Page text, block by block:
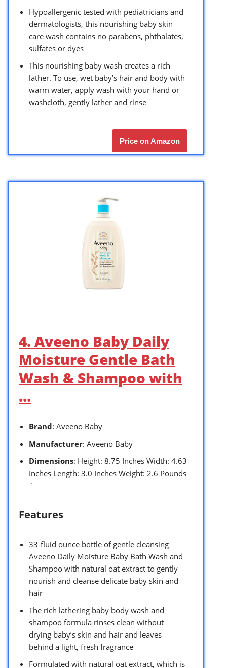
Hypoallergenic tested with pediatricians and
dermatologists, this nourishing baby skin
care wash contains no parabens, phthalates,
sulfates or dyes
This nourishing baby wash creates a rich
lather. To use, wet baby’s hair and body with
warm water, apply wash with your hand or
washcloth, gently lather and rinse
Price on Amazon
4. Aveeno Baby Daily
Moisture Gentle Bath
Wash & Shampoo with
…
Brand: Aveeno Baby
Manufacturer: Aveeno Baby
Dimensions: Height: 8.75 Inches Width: 4.63
Inches Length: 3.0 Inches Weight: 2.6 Pounds
`
Features
33-fluid ounce bottle of gentle cleansing
Aveeno Daily Moisture Baby Bath Wash and
Shampoo with natural oat extract to gently
nourish and cleanse delicate baby skin and
hair
The rich lathering baby body wash and
shampoo formula rinses clean without
drying baby’s skin and hair and leaves
behind a light, fresh fragrance
Formulated with natural oat extract, which is